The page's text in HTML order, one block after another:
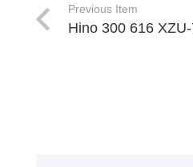
Previous Item
Hino 300 616